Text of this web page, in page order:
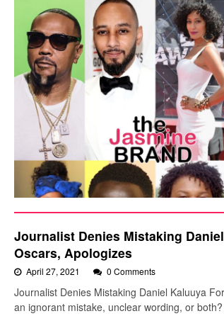
Journalist Denies Mistaking
Oscars, Apologizes
April 27, 2021 0 Comments
Journalist Denies Mistaking Daniel Kaluuya
an ignorant mistake, unclear wording, or